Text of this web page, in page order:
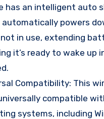
has an intelligent auto
automatically powers
in use, extending
it’s ready to wake up
Compatibility: This
compatible
systems, including